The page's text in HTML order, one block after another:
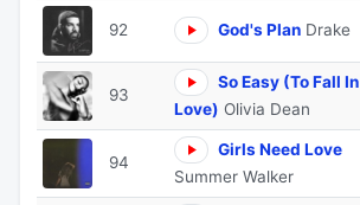
92 God's Plan Drake
93
So Easy (To Fall In
Love) Olivia Dean
94
Girls Need Love
Summer Walker